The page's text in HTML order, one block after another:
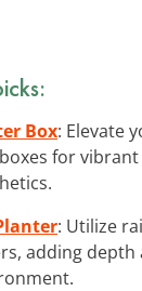
Box: Elevate
for
: Utilize
adding